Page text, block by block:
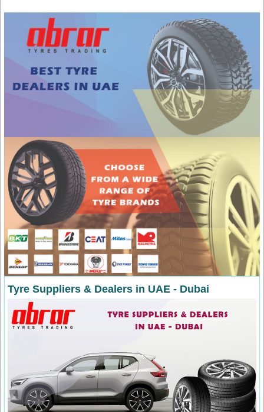
Tyre Suppliers & Dealers in UAE - Dubai